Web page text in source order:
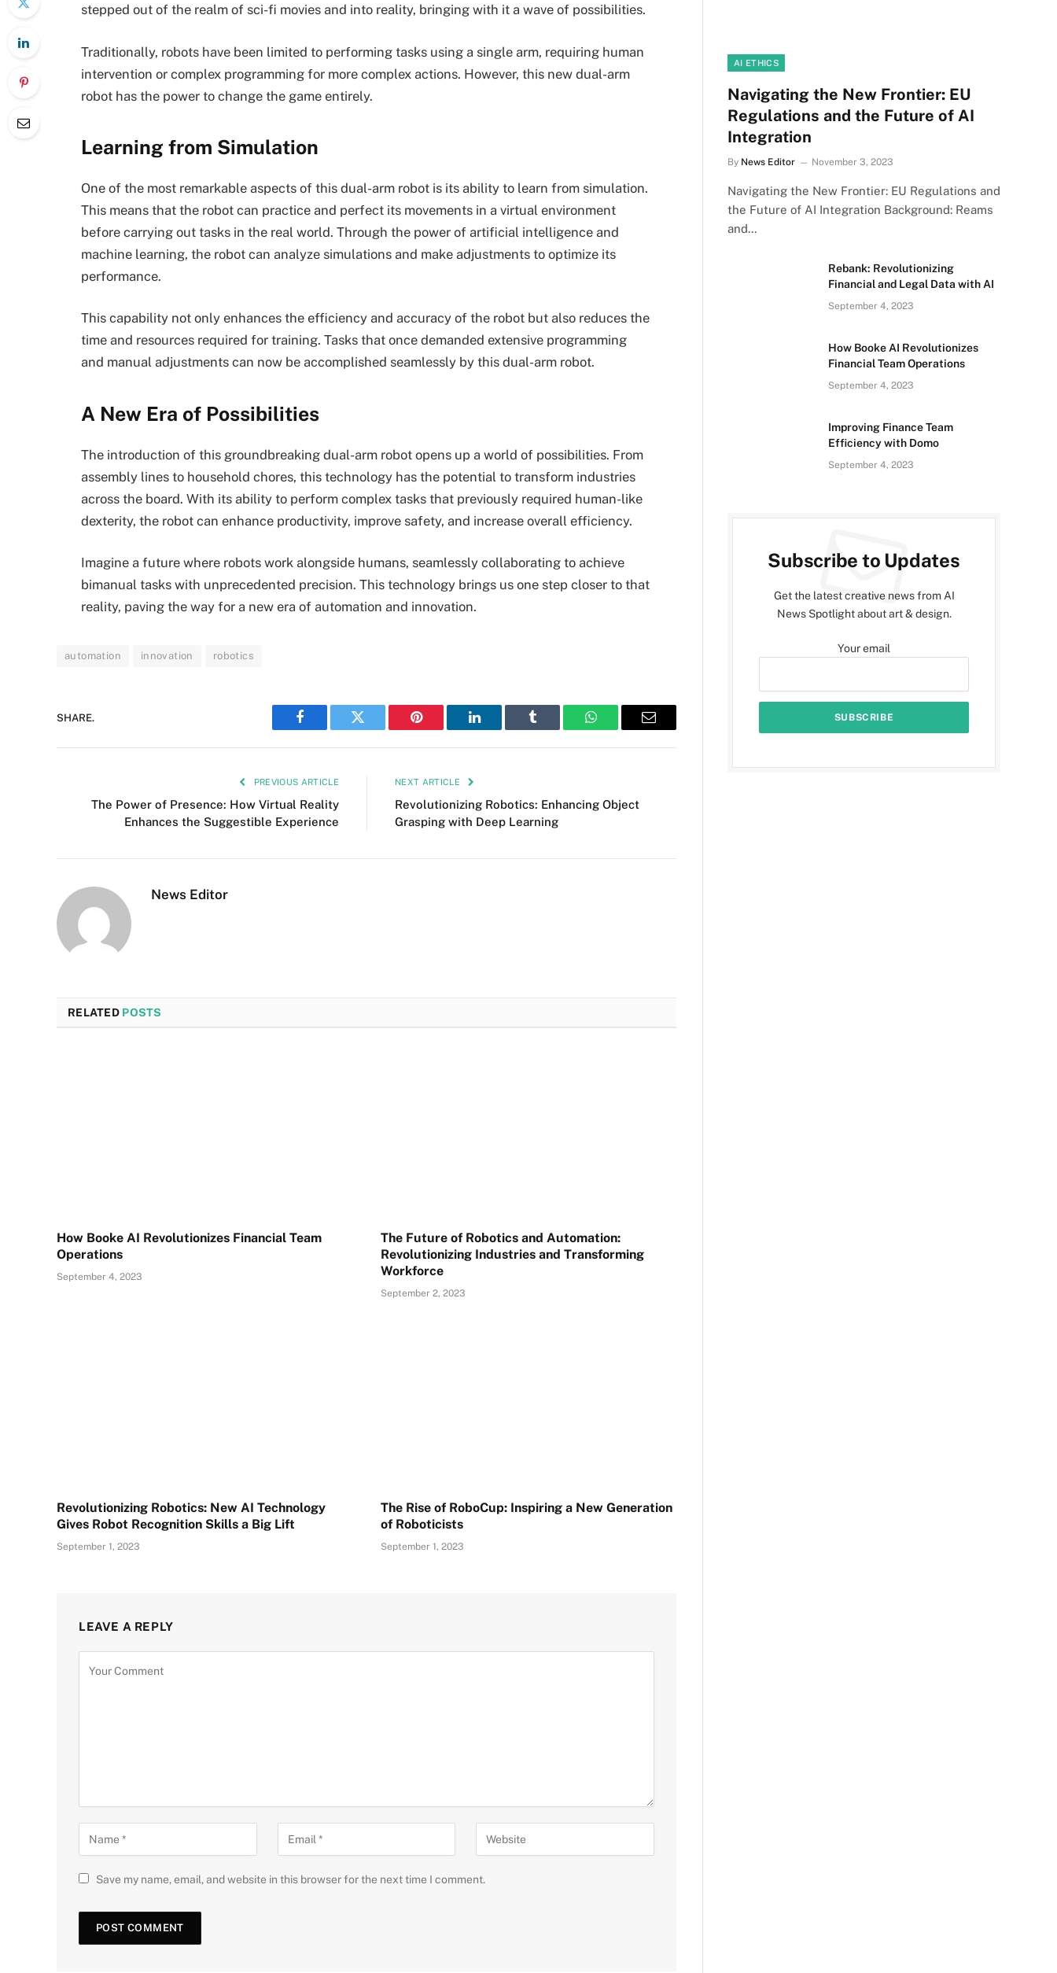
stepped out of the realm of sci-fi movies and into reality, bringing with it a wave of possibilities.
Traditionally, robots have been limited to performing tasks using a single arm, requiring human
intervention or complex programming for more complex actions. However, this new dual-arm
robot has the power to change the game entirely.
Learning from Simulation
One of the most remarkable aspects of this dual-arm robot is its ability to learn from simulation.
This means that the robot can practice and perfect its movements in a virtual environment
before carrying out tasks in the real world. Through the power of artificial intelligence and
machine learning, the robot can analyze simulations and make adjustments to optimize its
performance.
This capability not only enhances the efficiency and accuracy of the robot but also reduces the
time and resources required for training. Tasks that once demanded extensive programming
and manual adjustments can now be accomplished seamlessly by this dual-arm robot.
A New Era of Possibilities
The introduction of this groundbreaking dual-arm robot opens up a world of possibilities. From
assembly lines to household chores, this technology has the potential to transform industries
across the board. With its ability to perform complex tasks that previously required human-like
dexterity, the robot can enhance productivity, improve safety, and increase overall efficiency.
Imagine a future where robots work alongside humans, seamlessly collaborating to achieve
bimanual tasks with unprecedented precision. This technology brings us one step closer to that
reality, paving the way for a new era of automation and innovation.
automation innovation robotics
SHARE.
Facebook Twitter Pinterest LinkedIn Tumblr WhatsAppEmail
PREVIOUS ARTICLE
The Power of Presence: How Virtual Reality
Enhances the Suggestible Experience
NEXT ARTICLE
Revolutionizing Robotics: Enhancing Object
Grasping with Deep Learning
News Editor
RELATED POSTS
How Booke AI Revolutionizes Financial Team
Operations
September 4, 2023
The Future of Robotics and Automation:
Revolutionizing Industries and Transforming
Workforce
September 2, 2023
Revolutionizing Robotics: New AI Technology
Gives Robot Recognition Skills a Big Lift
September 1, 2023
The Rise of RoboCup: Inspiring a New Generation
of Roboticists
September 1, 2023
LEAVE A REPLY
Save my name, email, and website in this browser for the next time I comment.
AI ETHICS
Navigating the New Frontier: EU
Regulations and the Future of AI
Integration
By News Editor November 3, 2023
Navigating the New Frontier: EU Regulations and
the Future of AI Integration Background: Reams
and…
Rebank: Revolutionizing
Financial and Legal Data with AI
September 4, 2023
How Booke AI Revolutionizes
Financial Team Operations
September 4, 2023
Improving Finance Team
Efficiency with Domo
September 4, 2023
Subscribe to Updates
Get the latest creative news from AI
News Spotlight about art & design.
Your email